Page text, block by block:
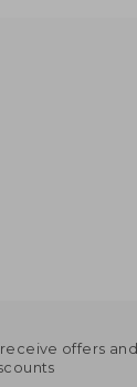
offers and